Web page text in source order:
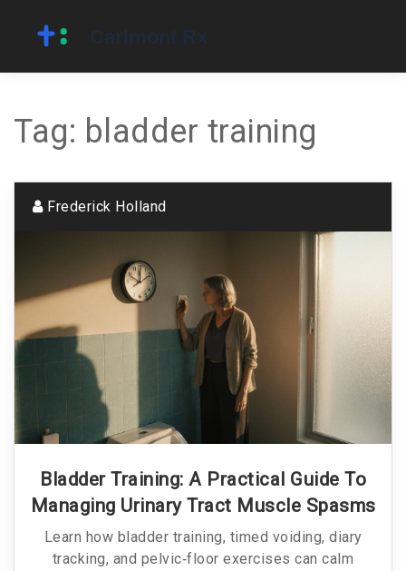
Tag: bladder training
Frederick Holland
Bladder Training: A Practical Guide To
Managing Urinary Tract Muscle Spasms
Learn how bladder training, timed voiding, diary
tracking, and pelvic‑floor exercises can calm